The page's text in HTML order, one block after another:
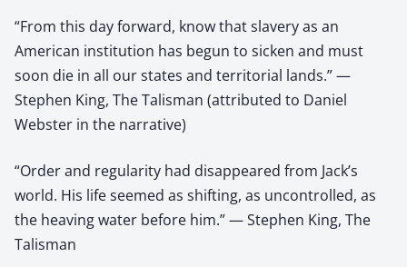
“From this day forward, know that slavery as an
American institution has begun to sicken and must
soon die in all our states and territorial lands.” —
Stephen King, The Talisman (attributed to Daniel
Webster in the narrative)
“Order and regularity had disappeared from Jack’s
world. His life seemed as shifting, as uncontrolled, as
the heaving water before him.” — Stephen King, The
Talisman